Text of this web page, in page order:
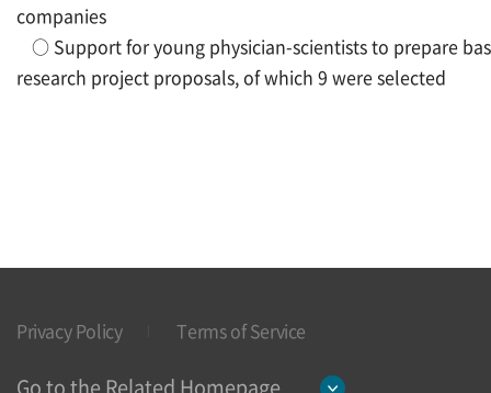
companies
○ Support for young physician-scientists to prepare
research project proposals, of which 9 were selected
Privacy Policy Terms of Service
Go to the Related Homepage